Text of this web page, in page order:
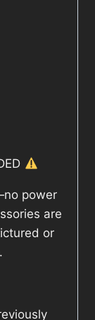
power
are
or